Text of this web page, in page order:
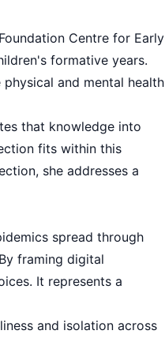
Centre for Early
formative years.
and mental health
that knowledge into
fits within this
she addresses a
spread through
framing digital
It represents a
and isolation across